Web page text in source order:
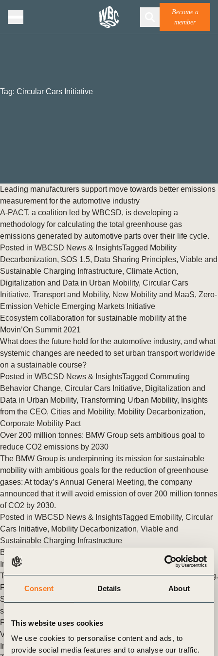
Consent Details About
This website uses cookies
We use cookies to personalise content and ads, to
provide social media features and to analyse our traffic.
Become a
member
Tag: Circular Cars Initiative
Leading manufacturers support move towards better emissions
measurement for the automotive industry
A-PACT, a coalition led by WBCSD, is developing a
methodology for calculating the total greenhouse gas
emissions generated by automotive parts over their life cycle.
Posted in WBCSD News & InsightsTagged Mobility
Decarbonization, SOS 1.5, Data Sharing Principles, Viable and
Sustainable Charging Infrastructure, Climate Action,
Digitalization and Data in Urban Mobility, Circular Cars
Initiative, Transport and Mobility, New Mobility and MaaS, Zero-
Emission Vehicle Emerging Markets Initiative
Ecosystem collaboration for sustainable mobility at the
Movin’On Summit 2021
What does the future hold for the automotive industry, and what
systemic changes are needed to set urban transport worldwide
on a sustainable course?
Posted in WBCSD News & InsightsTagged Commuting
Behavior Change, Circular Cars Initiative, Digitalization and
Data in Urban Mobility, Transforming Urban Mobility, Insights
from the CEO, Cities and Mobility, Mobility Decarbonization,
Corporate Mobility Pact
Over 200 million tonnes: BMW Group sets ambitious goal to
reduce CO2 emissions by 2030
The BMW Group is underpinning its mission for sustainable
mobility with ambitious goals for the reduction of greenhouse
gases: At today’s Annual General Meeting, the company
announced that it will avoid emission of over 200 million tonnes
of CO2 by 2030.
Posted in WBCSD News & InsightsTagged Emobility, Circular
Cars Initiative, Mobility Decarbonization, Viable and
Sustainable Charging Infrastructure
BMW Group becomes first premium manufacturer to publish
Integrated Group Report
The BMW Group is embarking on a new chapter in its reporting.
For the first time, it will be combining its Annual Report and its
Sustainable Value Report for the reporting year 2020 in a
single Integrated BMW Group Report.
Posted inWBCSD News & Insights
Vehicle Emerging Markets Initiative
Emobility,
Circular Cars
Initiative , Digitalization and Data in Urban Mobility